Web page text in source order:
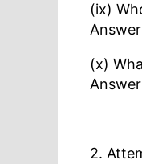
(ix)
(x)
2.